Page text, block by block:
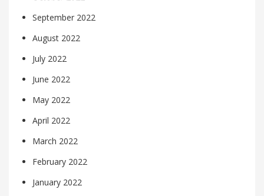
September 2022
August 2022
July 2022
June 2022
May 2022
April 2022
March 2022
February 2022
January 2022